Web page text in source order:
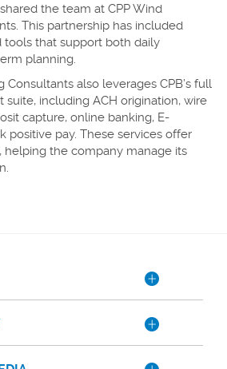
the team at CPP Wind
This partnership has included
tools that support both daily
planning.
Consultants also leverages CPB’s full
including ACH origination, wire
capture, online banking, E-
positive pay. These services offer
helping the company manage its